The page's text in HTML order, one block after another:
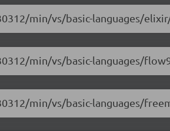
min/vs/basic-languages/
min/vs/basic-languages/
min/vs/basic-languages/